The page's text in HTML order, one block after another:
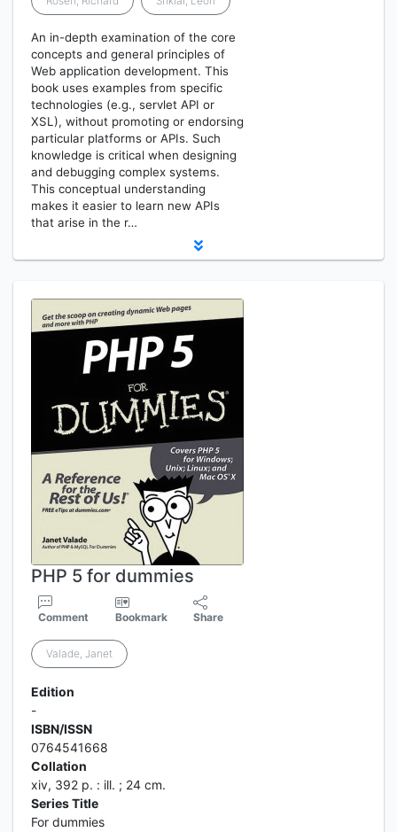
An in-depth examination of the core
concepts and general principles of
Web application development. This
book uses examples from specific
technologies (e.g., servlet API or
XSL), without promoting or endorsing
particular platforms or APIs. Such
knowledge is critical when designing
and debugging complex systems.
This conceptual understanding
makes it easier to learn new APIs
that arise in the r…
PHP 5 for dummies
Comment Bookmark Share
Valade, Janet
Edition
-
ISBN/ISSN
0764541668
Collation
xiv, 392 p. : ill. ; 24 cm.
Series Title
For dummies